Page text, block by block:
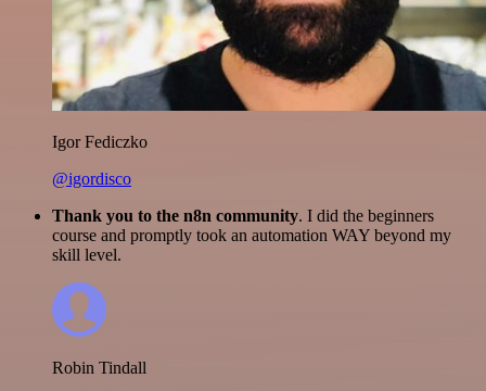
Igor Fediczko
@igordisco
Thank you to the n8n community. I did the beginners
course and promptly took an automation WAY beyond my
skill level.
Robin Tindall